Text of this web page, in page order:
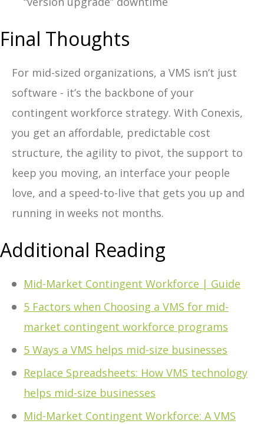
Final Thoughts
For mid-sized organizations, a VMS isn’t just
software - it’s the backbone of your
contingent workforce strategy. With Conexis,
you get an affordable, predictable cost
structure, the agility to pivot, the support to
keep you moving, an interface your people
love, and a speed-to-live that gets you up and
running in weeks not months.
Additional Reading
Mid-Market Contingent Workforce | Guide
5 Factors when Choosing a VMS for mid-
market contingent workforce programs
5 Ways a VMS helps mid-size businesses
Replace Spreadsheets: How VMS technology
helps mid-size businesses
Mid-Market Contingent Workforce: A VMS